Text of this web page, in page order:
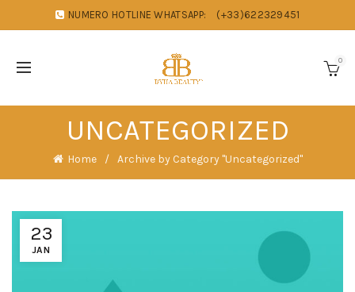
NUMERO HOTLINE WHATSAPP: (+33)622329451
0
UNCATEGORIZED
Home Archive by Category "Uncategorized"
23
JAN